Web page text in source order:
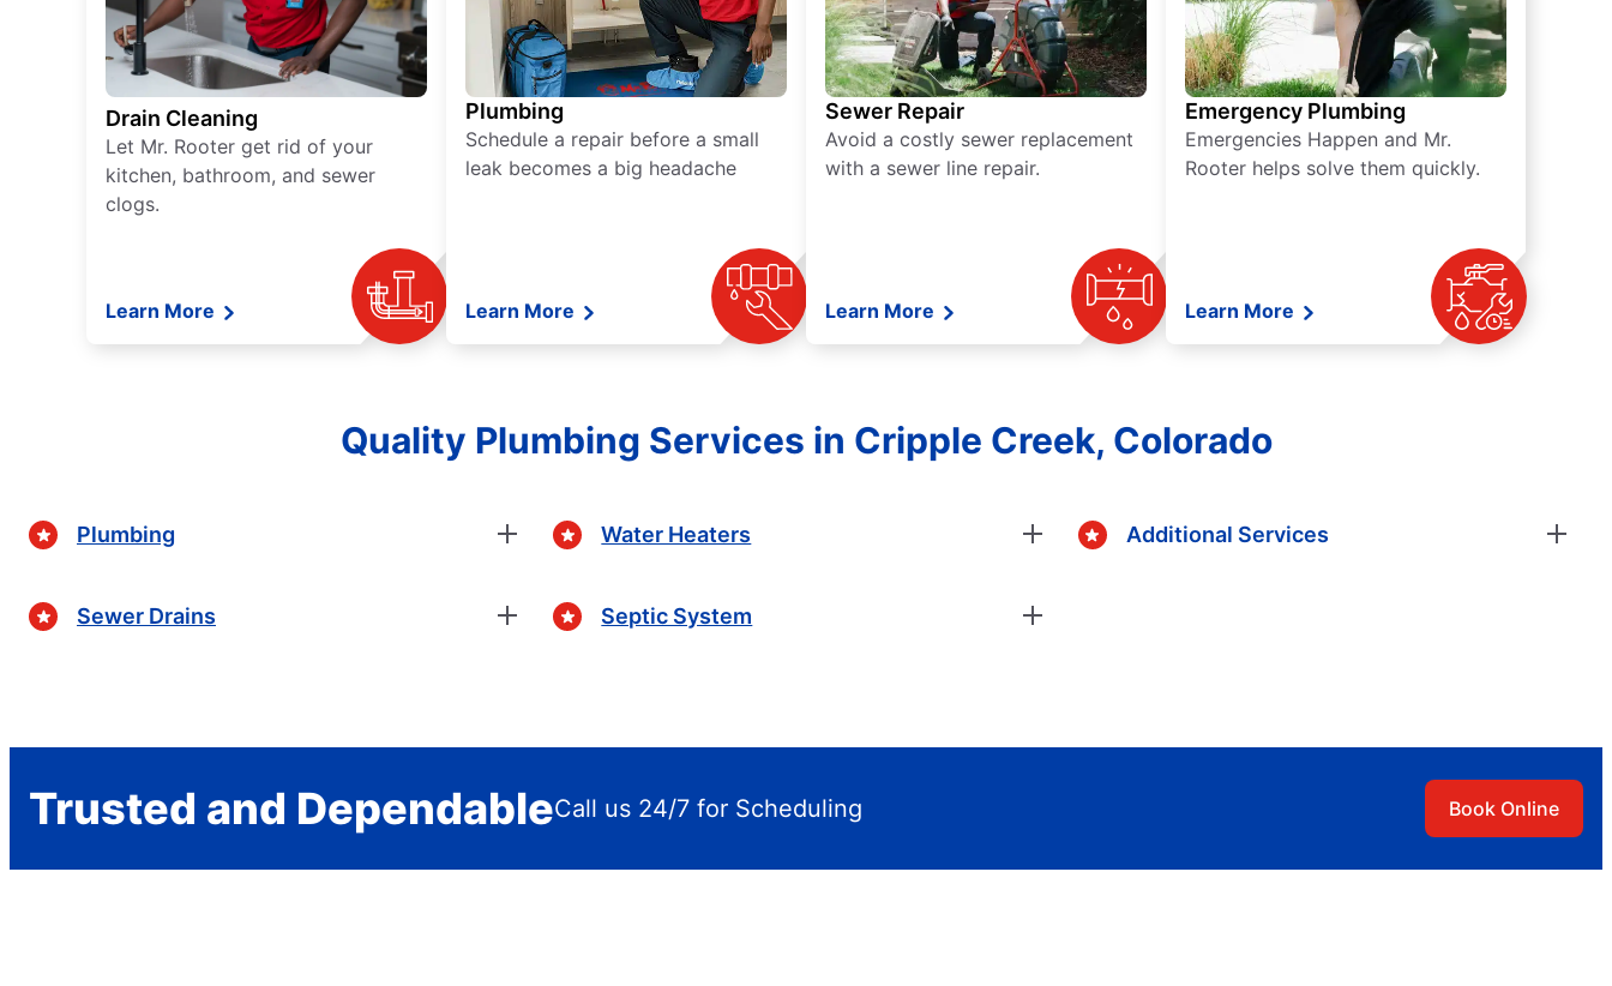
Drain Cleaning
Let Mr. Rooter get rid of your
kitchen, bathroom, and sewer
clogs.
Learn More
Plumbing
Schedule a repair before a small
leak becomes a big headache
Learn More
Sewer Repair
Avoid a costly sewer replacement
with a sewer line repair.
Learn More
Emergency Plumbing
Emergencies Happen and Mr.
Rooter helps solve them quickly.
Learn More
Quality Plumbing Services in Cripple Creek, Colorado
Plumbing
Sewer Drains
Water Heaters
Septic System
Additional Services
Trusted and DependableCall us 24/7 for Scheduling Book Online